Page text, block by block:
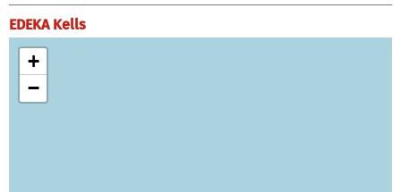
EDEKA Kells
Düsseldorfer Straße 31-33
Ratingen
40878
+
−